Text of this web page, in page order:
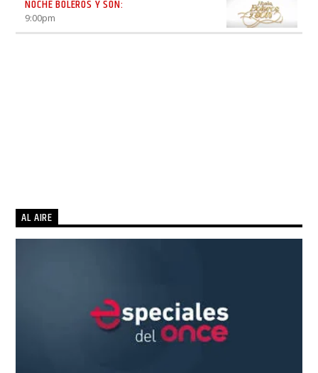
NOCHE BOLEROS Y SON:
9:00pm
AL AIRE